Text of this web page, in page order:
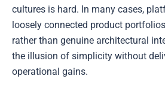
cultures is hard. In many cases,
loosely connected product
rather than genuine architectural
the illusion of simplicity without
operational gains.